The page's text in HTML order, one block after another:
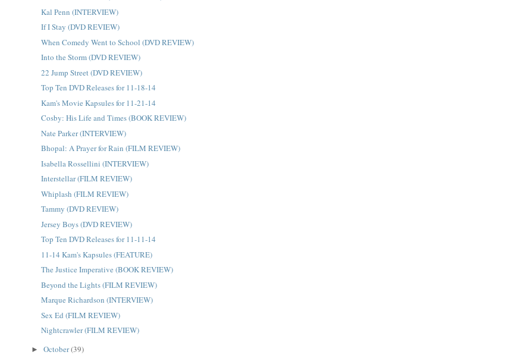
Kal Penn (INTERVIEW)
If I Stay (DVD REVIEW)
When Comedy Went to School (DVD REVIEW)
Into the Storm (DVD REVIEW)
22 Jump Street (DVD REVIEW)
Top Ten DVD Releases for 11-18-14
Kam's Movie Kapsules for 11-21-14
Cosby: His Life and Times (BOOK REVIEW)
Nate Parker (INTERVIEW)
Bhopal: A Prayer for Rain (FILM REVIEW)
Isabella Rossellini (INTERVIEW)
Interstellar (FILM REVIEW)
Whiplash (FILM REVIEW)
Tammy (DVD REVIEW)
Jersey Boys (DVD REVIEW)
Top Ten DVD Releases for 11-11-14
11-14 Kam's Kapsules (FEATURE)
The Justice Imperative (BOOK REVIEW)
Beyond the Lights (FILM REVIEW)
Marque Richardson (INTERVIEW)
Sex Ed (FILM REVIEW)
Nightcrawler (FILM REVIEW)
►October(39)